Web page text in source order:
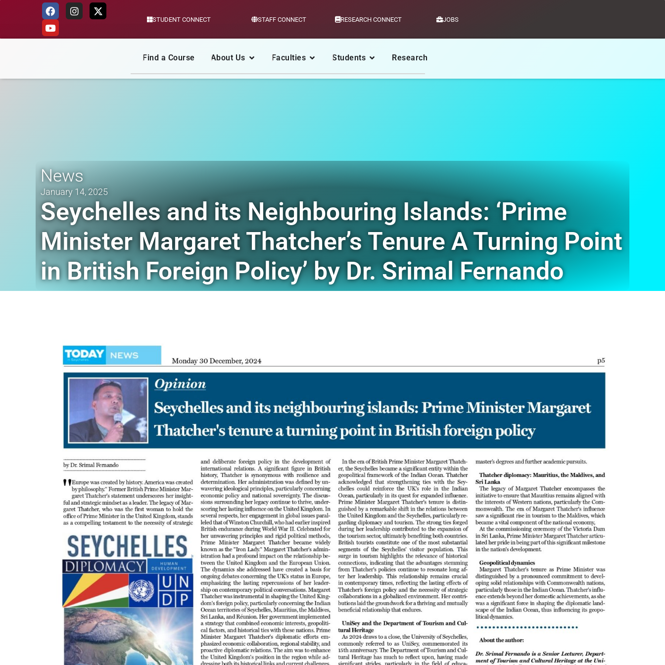
STUDENT CONNECT STAFF CONNECT RESEARCH CONNECT JOBS
Find a Course About Us Faculties Students Research
News
January 14, 2025
Seychelles and its Neighbouring Islands: ‘Prime
Minister Margaret Thatcher’s Tenure A Turning Point
in British Foreign Policy’ by Dr. Srimal Fernando